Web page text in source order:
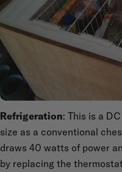
Refrigeration: This is a
size as a conventional
draws 40 watts of power
by replacing the